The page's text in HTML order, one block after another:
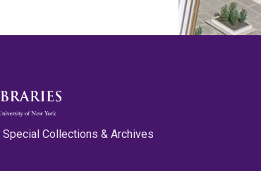
Special Collections & Archives